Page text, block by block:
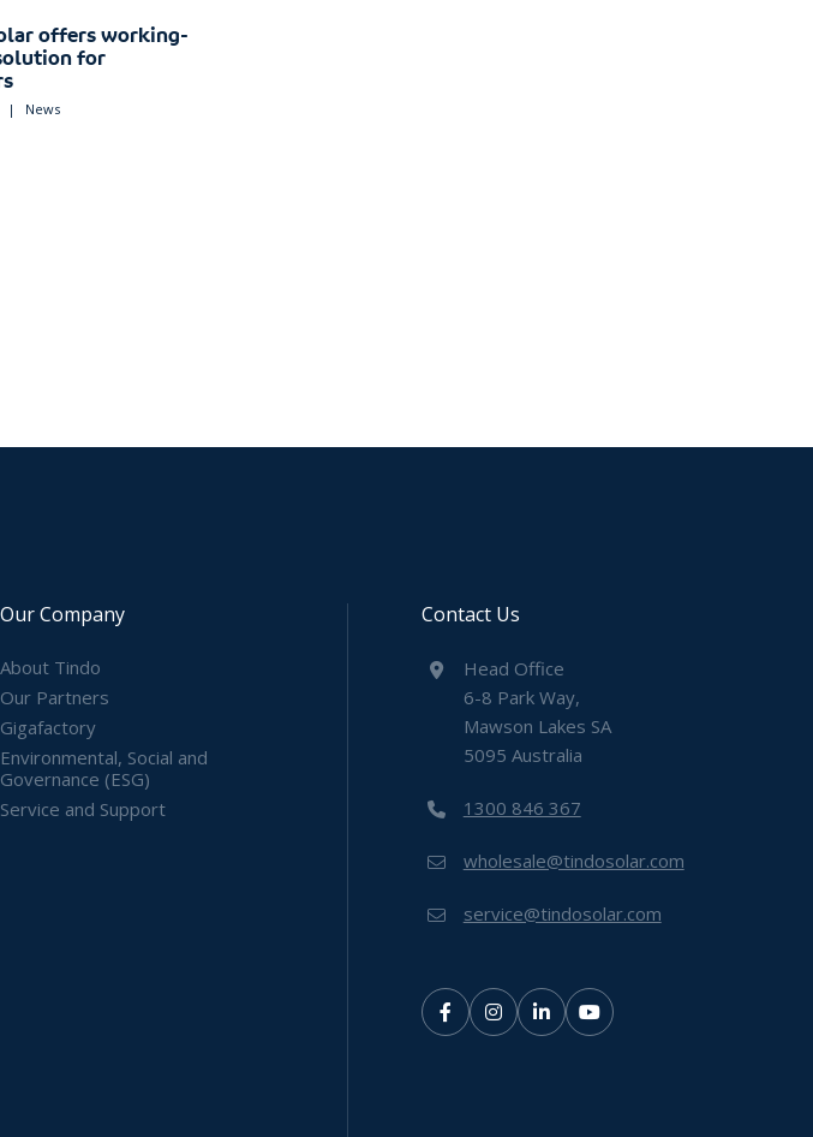
offers working-
for
| News
Our Company
About Tindo
Our Partners
Gigafactory
Environmental, Social and
Governance (ESG)
Service and Support
Contact Us
Head Office
6-8 Park Way,
Mawson Lakes SA
5095 Australia
1300 846 367
wholesale@tindosolar.com
service@tindosolar.com